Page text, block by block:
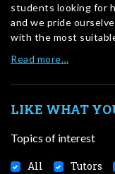
students looking for
and we pride
with the most
Read more…
LIKE WHAT
Topics of interest
All Tutors